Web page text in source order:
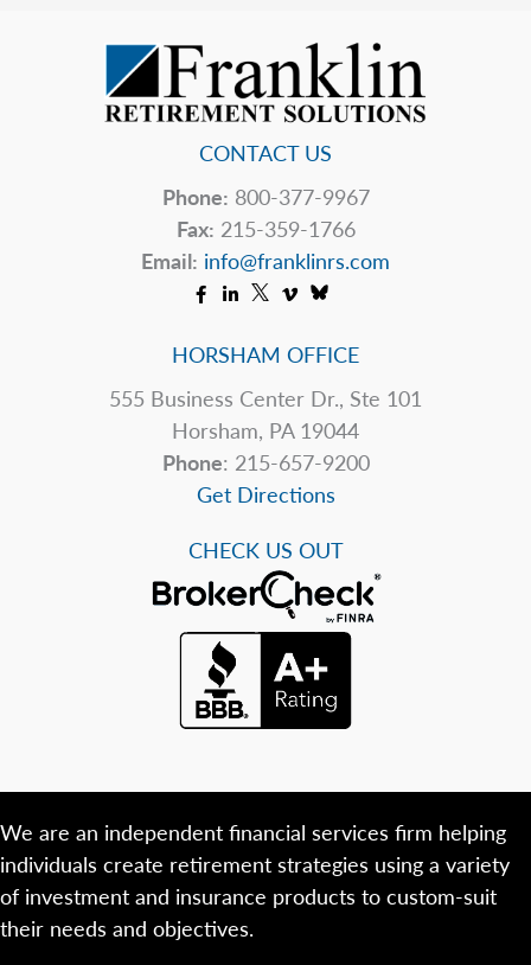
Deadlines
CONTACT US
Phone: 800-377-9967
Fax: 215-359-1766
Email: info@franklinrs.com
HORSHAM OFFICE
555 Business Center Dr., Ste 101
Horsham, PA 19044
Phone: 215-657-9200
Get Directions
CHECK US OUT
We are an independent financial services firm helping
individuals create retirement strategies using a variety
of investment and insurance products to custom-suit
their needs and objectives.